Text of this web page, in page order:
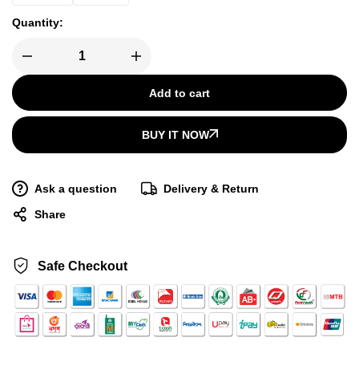
Quantity:
Add to cart
BUY IT NOW
Ask a question
Delivery & Return
Share
Safe Checkout